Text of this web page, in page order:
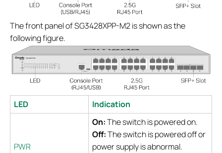
The front panel of SG3428XPP-M2 is shown as the
following figure.
LED Indication
PWR
On:The switch is powered on.
Off:The switch is powered off or
power supply is abnormal.